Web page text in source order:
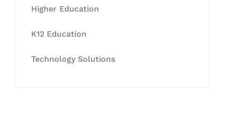
Higher Education
K12 Education
Technology Solutions